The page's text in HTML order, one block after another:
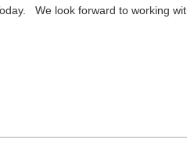
We look forward to working